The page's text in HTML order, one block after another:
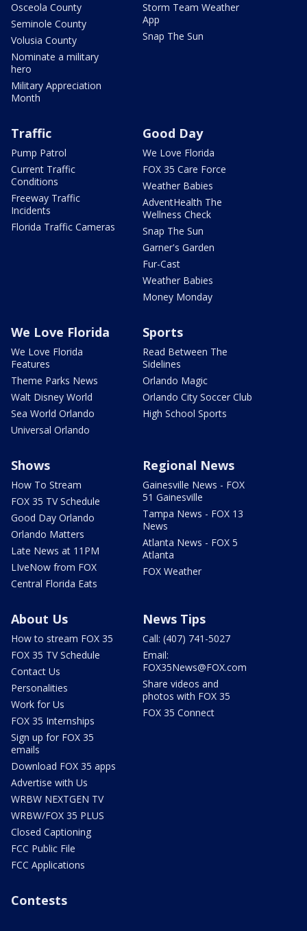
Osceola County
Seminole County
Volusia County
Nominate a military
hero
Military Appreciation
Month
Storm Team Weather
App
Snap The Sun
Traffic
Pump Patrol
Current Traffic
Conditions
Freeway Traffic
Incidents
Florida Traffic Cameras
Good Day
We Love Florida
FOX 35 Care Force
Weather Babies
AdventHealth The
Wellness Check
Snap The Sun
Garner's Garden
Fur-Cast
Weather Babies
Money Monday
We Love Florida
We Love Florida
Features
Theme Parks News
Walt Disney World
Sea World Orlando
Universal Orlando
Sports
Read Between The
Sidelines
Orlando Magic
Orlando City Soccer Club
High School Sports
Shows
How To Stream
FOX 35 TV Schedule
Good Day Orlando
Orlando Matters
Late News at 11PM
LIveNow from FOX
Central Florida Eats
Regional News
Gainesville News - FOX
51 Gainesville
Tampa News - FOX 13
News
Atlanta News - FOX 5
Atlanta
FOX Weather
About Us
How to stream FOX 35
FOX 35 TV Schedule
Contact Us
Personalities
Work for Us
FOX 35 Internships
Sign up for FOX 35
emails
Download FOX 35 apps
Advertise with Us
WRBW NEXTGEN TV
WRBW/FOX 35 PLUS
Closed Captioning
FCC Public File
FCC Applications
News Tips
Call: (407) 741-5027
Email:
FOX35News@FOX.com
Share videos and
photos with FOX 35
FOX 35 Connect
Contests